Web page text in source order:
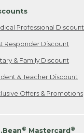
Professional Discount
Responder Discount
& Family Discount
& Teacher Discount
Offers & Promotions
® Mastercard®